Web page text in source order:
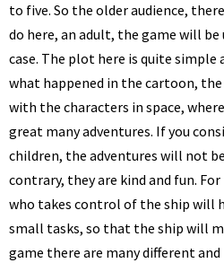
to five. So the older audience,
do here, an adult, the game will
case. The plot here is quite
what happened in the cartoon,
with the characters in space,
great many adventures. If you
children, the adventures will not
contrary, they are kind and fun.
who takes control of the ship will
small tasks, so that the ship will
game there are many different